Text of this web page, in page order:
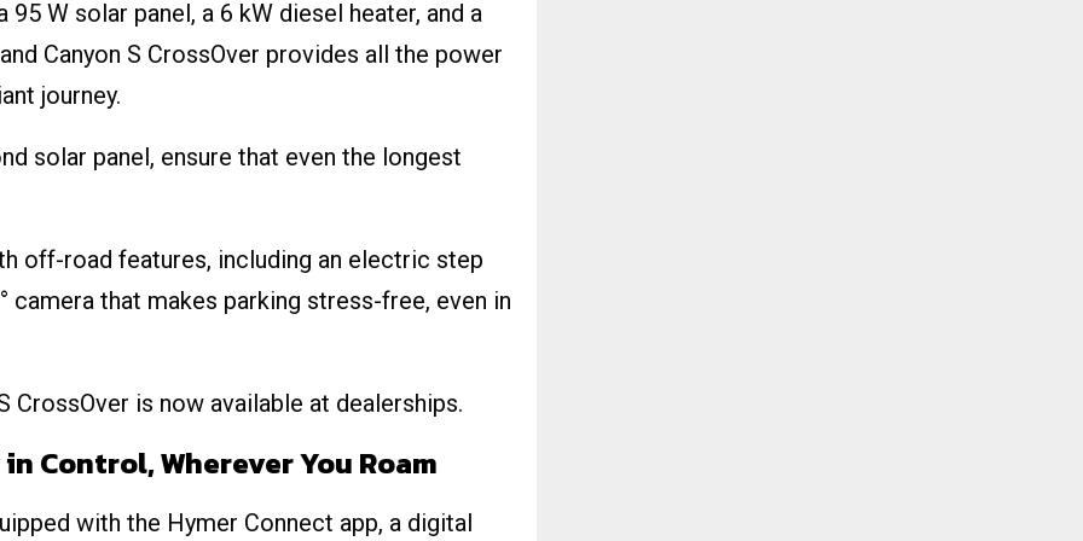
W solar panel, a 6 kW diesel heater, and a
Canyon S CrossOver provides all the power
journey.
solar panel, ensure that even the longest
off-road features, including an electric step
camera that makes parking stress-free, even in
CrossOver is now available at dealerships.
Control, Wherever You Roam
with the Hymer Connect app, a digital